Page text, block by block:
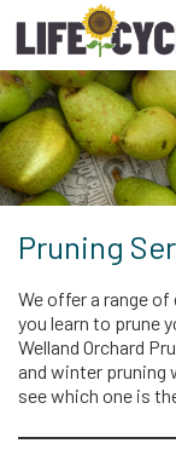
Pruning
We offer a range
you learn to prune
Welland Orchard
and winter pruning
see which one is